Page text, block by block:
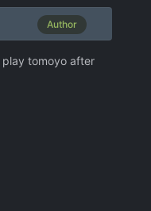
Author
tomoyo after